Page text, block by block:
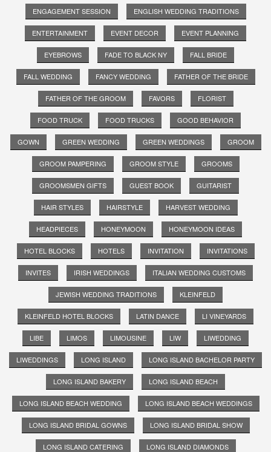
ENGAGEMENT SESSION ENGLISH WEDDING TRADITIONS
ENTERTAINMENT EVENT DECOR EVENT PLANNING
EYEBROWS FADE TO BLACK NY FALL BRIDE
FALL WEDDING FANCY WEDDING FATHER OF THE BRIDE
FATHER OF THE GROOM FAVORS FLORIST
FOOD TRUCK FOOD TRUCKS GOOD BEHAVIOR
GOWN GREEN WEDDING GREEN WEDDINGS GROOM
GROOM PAMPERING GROOM STYLE GROOMS
GROOMSMEN GIFTS GUEST BOOK GUITARIST
HAIR STYLES HAIRSTYLE HARVEST WEDDING
HEADPIECES HONEYMOON HONEYMOON IDEAS
HOTEL BLOCKS HOTELS INVITATION INVITATIONS
INVITES IRISH WEDDINGS ITALIAN WEDDING CUSTOMS
JEWISH WEDDING TRADITIONS KLEINFELD
KLEINFELD HOTEL BLOCKS LATIN DANCE LI VINEYARDS
LIBE LIMOS LIMOUSINE LIW LIWEDDING
LIWEDDINGS LONG ISLAND LONG ISLAND BACHELOR PARTY
LONG ISLAND BAKERY LONG ISLAND BEACH
LONG ISLAND BEACH WEDDING LONG ISLAND BEACH WEDDINGS
LONG ISLAND BRIDAL GOWNS LONG ISLAND BRIDAL SHOW
LONG ISLAND CATERING LONG ISLAND DIAMONDS